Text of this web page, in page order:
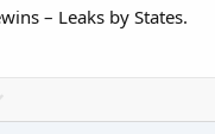
– Leaks by States.